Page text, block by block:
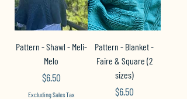
Pattern - Shawl - Meli-
Melo
Price
$6.50
Excluding Sales Tax
Pattern - Blanket -
Faire & Square (2
sizes)
Price
$6.50